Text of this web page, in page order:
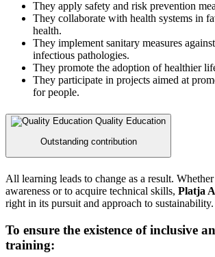
They apply safety and risk prevention
They collaborate with health systems in
health.
They implement sanitary measures
infectious pathologies.
They promote the adoption of healthier
They participate in projects aimed at
for people.
Quality Education
Outstanding contribution
All learning leads to change as a result.
awareness or to acquire technical skills, Platja
right in its pursuit and approach to sustainability.
To ensure the existence of inclusive
training: